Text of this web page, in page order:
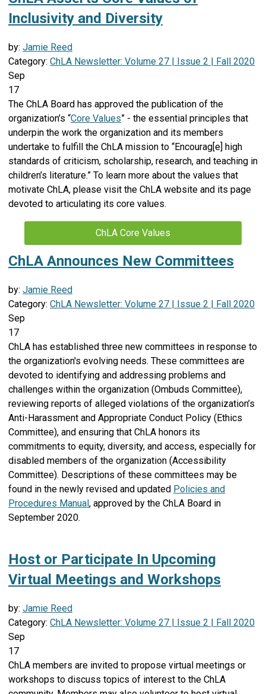
Inclusivity and Diversity
by: Jamie Reed
Category: ChLA Newsletter: Volume 27 | Issue 2 | Fall 2020
Sep
17
The ChLA Board has approved the publication of the
organization’s “Core Values” - the essential principles that
underpin the work the organization and its members
undertake to fulfill the ChLA mission to “Encourag[e] high
standards of criticism, scholarship, research, and teaching in
children’s literature.” To learn more about the values that
motivate ChLA, please visit the ChLA website and its page
devoted to articulating its core values.
ChLA Core Values
ChLA Announces New Committees
by: Jamie Reed
Category: ChLA Newsletter: Volume 27 | Issue 2 | Fall 2020
Sep
17
ChLA has established three new committees in response to
the organization's evolving needs. These committees are
devoted to identifying and addressing problems and
challenges within the organization (Ombuds Committee),
reviewing reports of alleged violations of the organization’s
Anti-Harassment and Appropriate Conduct Policy (Ethics
Committee), and ensuring that ChLA honors its
commitments to equity, diversity, and access, especially for
disabled members of the organization (Accessibility
Committee). Descriptions of these committees may be
found in the newly revised and updated Policies and
Procedures Manual, approved by the ChLA Board in
September 2020.
Host or Participate In Upcoming
Virtual Meetings and Workshops
by: Jamie Reed
Category: ChLA Newsletter: Volume 27 | Issue 2 | Fall 2020
Sep
17
ChLA members are invited to propose virtual meetings or
workshops to discuss topics of interest to the ChLA